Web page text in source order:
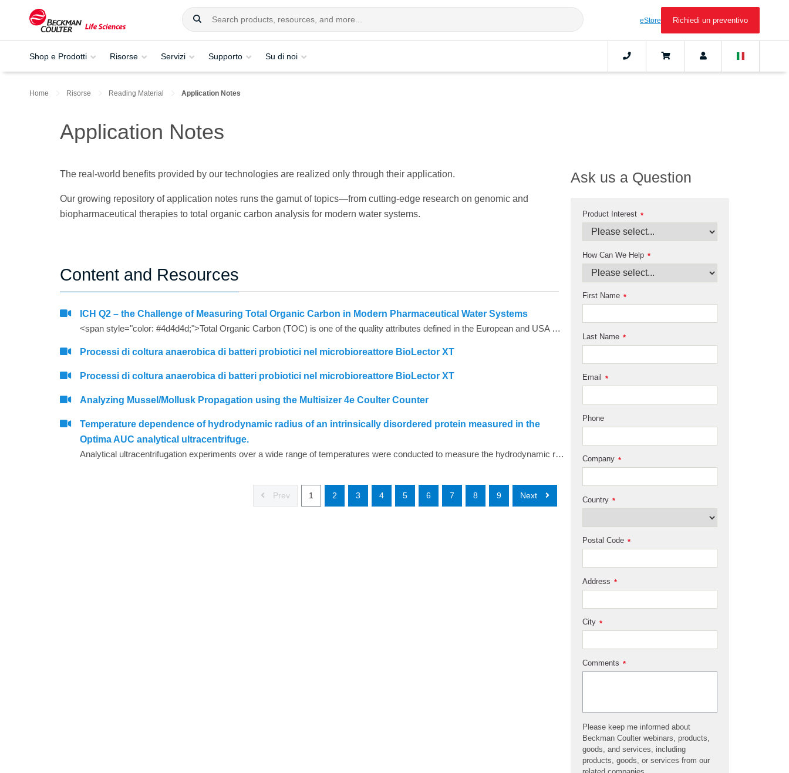
eStore Richiedi un preventivo
Shop e Prodotti Risorse Servizi Supporto Su di noi
Home Risorse Reading Material Application Notes
Application Notes
The real-world benefits provided by our technologies are realized only through their application.
Our growing repository of application notes runs the gamut of topics—from cutting-edge research on genomic and
biopharmaceutical therapies to total organic carbon analysis for modern water systems.
Content and Resources
ICH Q2 – the Challenge of Measuring Total Organic Carbon in Modern Pharmaceutical Water Systems
<span style="color: #4d4d4d;">Total Organic Carbon (TOC) is one of the quality attributes defined in the European and USA pharmacopoeias for pharmaceutical waters</span><span style="color: #4d4d4d;">. Modern water treatment systems can deliver such high purity water that TOC levels can be consistently close to zero and very difficult to measure with any accuracy. This paper discusses some of the challenges when using TOC analysers to demonstrate pharmacopoeial TOC level compliance for modern water systems in the light of the ICH Q2 document</span><span style="color: #4d4d4d;">2</span><span style="color: #4d4d4d;">&nbsp;from the International Conference on Harmonisation.</span>
Processi di coltura anaerobica di batteri probiotici nel microbioreattore BioLector XT
Processi di coltura anaerobica di batteri probiotici nel microbioreattore BioLector XT
Analyzing Mussel/Mollusk Propagation using the Multisizer 4e Coulter Counter
Temperature dependence of hydrodynamic radius of an intrinsically disordered protein measured in the
Optima AUC analytical ultracentrifuge.
Analytical ultracentrifugation experiments over a wide range of temperatures were conducted to measure the hydrodynamic radius of an intrinsically disordered protein. Taking advantage of the highly stable temperature control offered through the latest shroud modification available in the new Optima AUC, replicate experiments demonstrated highly reproducible hydrodynamic parameters that suggest slight changes in the hydrodynamic radius of an intrinsically disordered protein, and impressive performance in both temperature control and data quality from the Optima AUC.
Prev 1 2 3 4 5 6 7 8 9 Next
Ask us a Question
*
Product Interest
*
How Can We Help
*
First Name
*
Last Name
*
Email
Phone
*
Company
*
Country
*
Postal Code
*
Address
*
City
*
Comments
Please keep me informed about
Beckman Coulter webinars, products,
goods, and services, including
products, goods, or services from our